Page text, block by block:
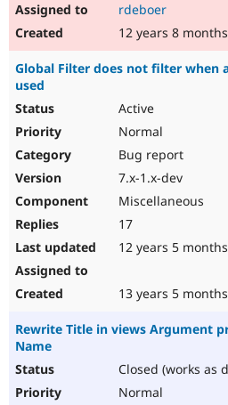
rdeboer
12 years 8 months
Global Filter does not filter when
used
Active
Normal
Bug report
7.x-1.x-dev
Miscellaneous
17
12 years 5 months
13 years 5 months
Rewrite Title in views Argument
Name
Closed (works as
Normal